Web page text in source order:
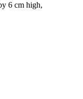
6 cm high,